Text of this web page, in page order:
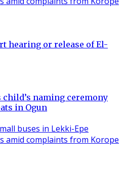
hearing or release of El-
naming ceremony
in Ogun